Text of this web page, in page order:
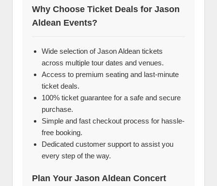
Why Choose Ticket Deals for Jason
Aldean Events?
Wide selection of Jason Aldean tickets
across multiple tour dates and venues.
Access to premium seating and last-minute
ticket deals.
100% ticket guarantee for a safe and secure
purchase.
Simple and fast checkout process for hassle-
free booking.
Dedicated customer support to assist you
every step of the way.
Plan Your Jason Aldean Concert